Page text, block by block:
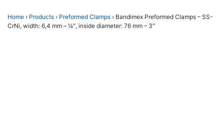
Home › Products › Preformed Clamps › Bandimex Preformed Clamps – SS-
CrNi, width: 6,4 mm – 1⁄4″, inside diameter: 76 mm – 3″